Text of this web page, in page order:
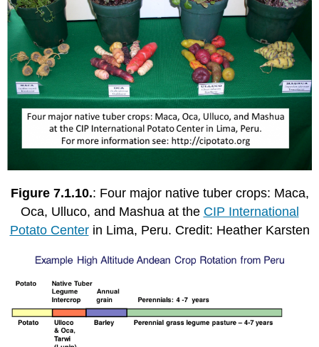
Figure 7.1.10.: Four major native tuber crops: Maca,
Oca, Ulluco, and Mashua at the CIP International
Potato Centerin Lima, Peru. Credit: Heather Karsten